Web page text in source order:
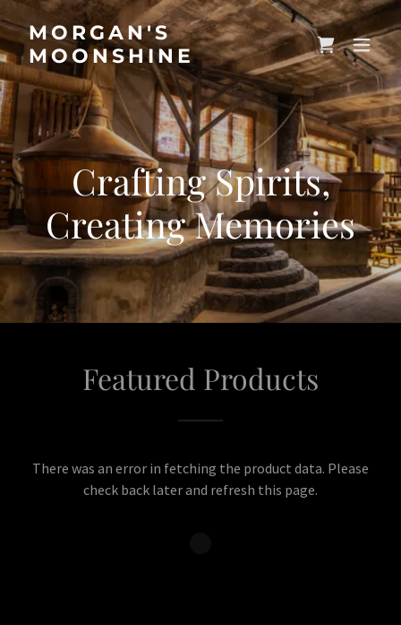
MORGAN'S
MOONSHINE
Crafting Spirits,
Creating Memories
Featured Products
There was an error in fetching the product data. Please
check back later and refresh this page.